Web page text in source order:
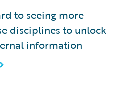
to seeing more
disciplines to unlock
information